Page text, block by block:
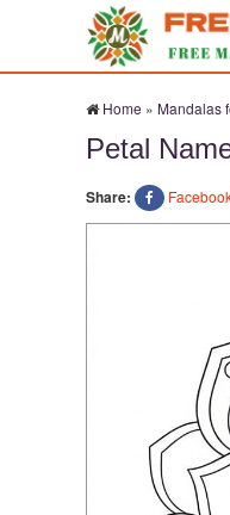
Home » Mandalas
Petal
Share: